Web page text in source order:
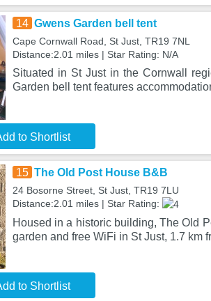
14 Gwens Garden bell tent
Cape Cornwall Road, St Just, TR19 7NL
Distance:2.01 miles | Star Rating: N/A
Situated in St Just in the Cornwall
Garden bell tent features
to Shortlist
15 The Old Post House B&B
24 Bosorne Street, St Just, TR19 7LU
Distance:2.01 miles | Star Rating:
Housed in a historic building, The Old
garden and free WiFi in St Just, 1.7 km
to Shortlist